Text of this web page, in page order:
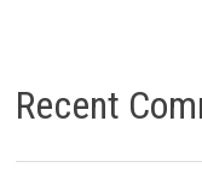
Recent